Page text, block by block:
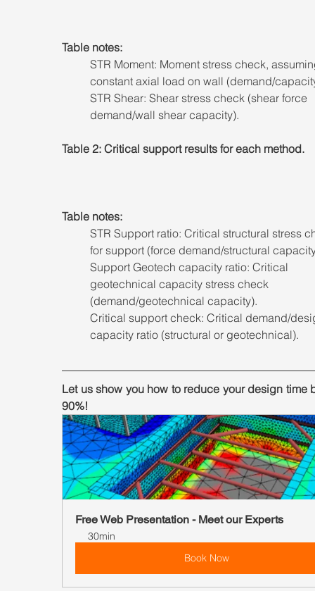
Table notes:
STR Moment: Moment stress check,
constant axial load on wall (demand/
STR Shear: Shear stress check (shear force
demand/wall shear capacity).
Table 2: Critical support results for each method.
Table notes:
STR Support ratio: Critical structural stress
for support (force demand/structural
Support Geotech capacity ratio: Critical
geotechnical capacity stress check
(demand/geotechnical capacity).
Critical support check: Critical demand/
capacity ratio (structural or geotechnical).
Let us show you how to reduce your design time
90%!
Free Web Presentation - Meet our Experts
30min
Book Now